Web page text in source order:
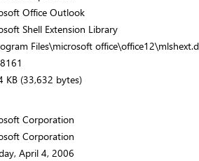
Office Outlook
Shell Extension Library
Files\microsoft
KB (33,632 bytes)
Corporation
Corporation
April 4, 2006